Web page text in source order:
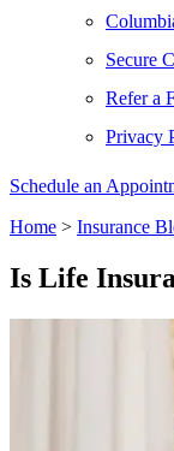
Secure
Refer a
Privacy
Schedule an
Home > Insurance
Is Life